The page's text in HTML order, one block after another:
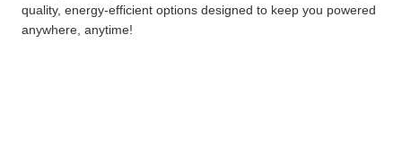
quality, energy-efficient options designed to keep you powered
anywhere, anytime!